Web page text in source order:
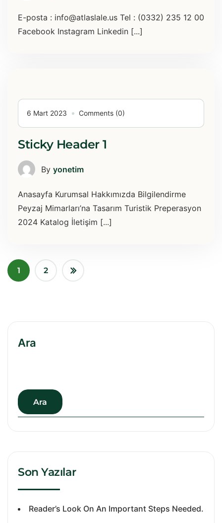
E-posta : info@atlaslale.us Tel : (0332) 235 12 00
Facebook Instagram Linkedin [...]
6 Mart 2023 Comments (0)
Sticky Header 1
By yonetim
Anasayfa Kurumsal Hakkımızda Bilgilendirme
Peyzaj Mimarları’na Tasarım Turistik Preperasyon
2024 Katalog İletişim [...]
1 2
Ara
Ara
Son Yazılar
Reader’s Look On An Important Steps Needed.